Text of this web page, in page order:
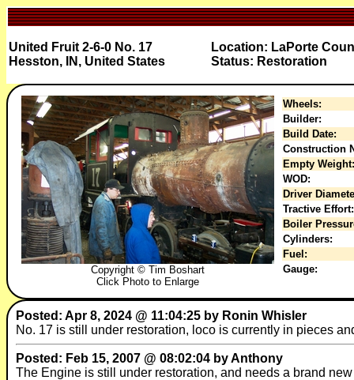
United Fruit 2-6-0 No. 17
Hesston, IN, United States
Location: LaPorte
Status: Restoration
Copyright © Tim Boshart
Click Photo to Enlarge
Wheels:
Builder:
Build Date:
Construction
Empty Weight:
WOD:
Driver
Tractive Effort:
Boiler
Cylinders:
Fuel:
Gauge:
Posted: Apr 8, 2024 @ 11:04:25 by Ronin Whisler
No. 17 is still under restoration, loco is currently in pieces
Posted: Feb 15, 2007 @ 08:02:04 by Anthony
The Engine is still under restoration, and needs a brand